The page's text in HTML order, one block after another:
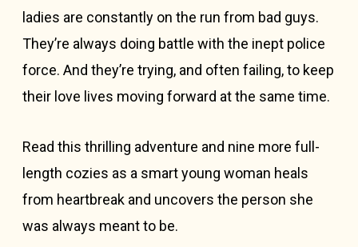
ladies are constantly on the run from bad guys.
They’re always doing battle with the inept police
force. And they’re trying, and often failing, to keep
their love lives moving forward at the same time.
Read this thrilling adventure and nine more full-
length cozies as a smart young woman heals
from heartbreak and uncovers the person she
was always meant to be.